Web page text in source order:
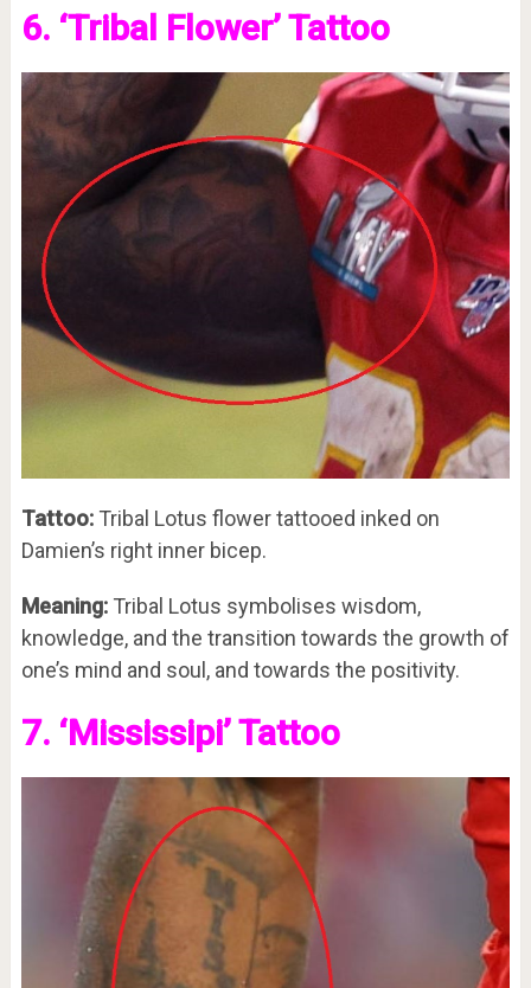
6. ‘Tribal Flower’ Tattoo
Tattoo:Tribal Lotus flower tattooed inked on
Damien’s right inner bicep.
Meaning:Tribal Lotus symbolises wisdom,
knowledge, and the transition towards the growth of
one’s mind and soul, and towards the positivity.
7. ‘Mississipi’ Tattoo